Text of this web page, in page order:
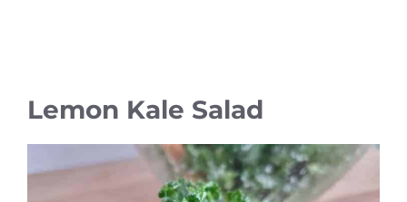
Lemon Kale Salad